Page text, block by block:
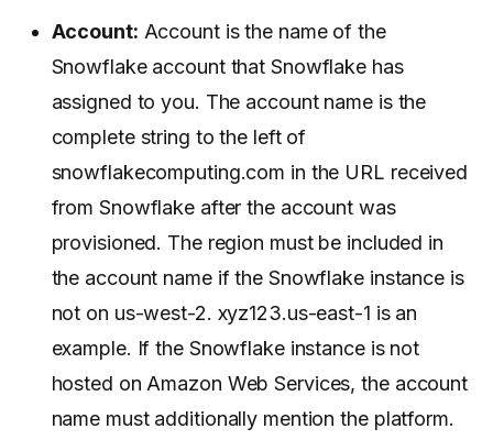
Account: Account is the name of the
Snowflake account that Snowflake has
assigned to you. The account name is the
complete string to the left of
snowflakecomputing.com in the URL received
from Snowflake after the account was
provisioned. The region must be included in
the account name if the Snowflake instance is
not on us-west-2. xyz123.us-east-1 is an
example. If the Snowflake instance is not
hosted on Amazon Web Services, the account
name must additionally mention the platform.